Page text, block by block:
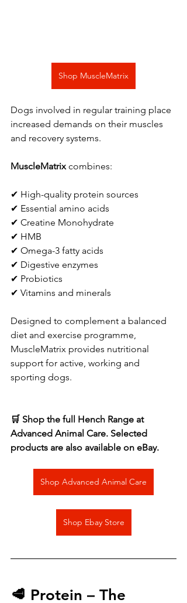
Shop MuscleMatrix
Dogs involved in regular training place
increased demands on their muscles
and recovery systems.
MuscleMatrix combines:
✔ High-quality protein sources
✔ Essential amino acids
✔ Creatine Monohydrate
✔ HMB
✔ Omega-3 fatty acids
✔ Digestive enzymes
✔ Probiotics
✔ Vitamins and minerals
Designed to complement a balanced
diet and exercise programme,
MuscleMatrix provides nutritional
support for active, working and
sporting dogs.
🛒 Shop the full Hench Range at
Advanced Animal Care. Selected
products are also available on eBay.
Shop Advanced Animal Care
Shop Ebay Store
🥩 Protein – The